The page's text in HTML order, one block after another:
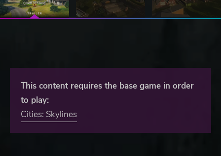
This content requires the base game in order
to play:
Cities: Skylines